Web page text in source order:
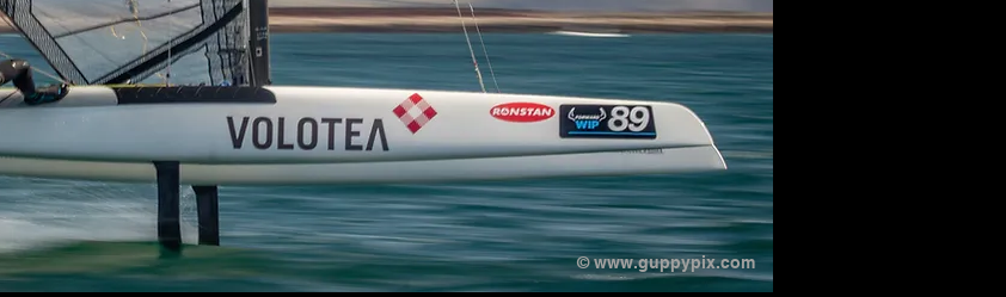
©www.guppypix.com